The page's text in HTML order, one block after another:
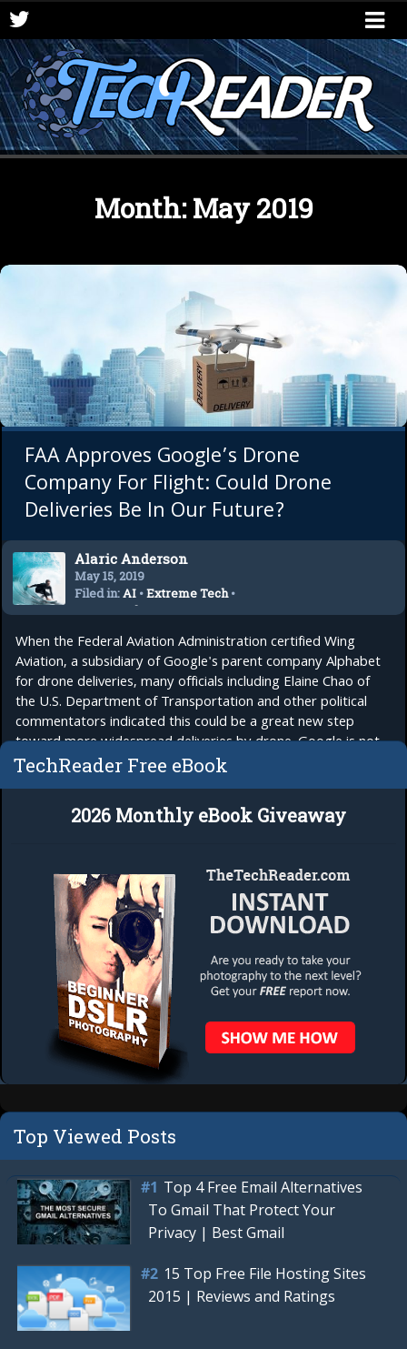
Month:May 2019
FAA Approves Google’s Drone
Company For Flight: Could Drone
Deliveries Be In Our Future?
Alaric Anderson
May 15, 2019
Filed in:AI •Extreme Tech•
Future Tech
When the Federal Aviation Administration certified Wing
Aviation, a subsidiary of Google's parent company Alphabet
for drone deliveries, many officials including Elaine Chao of
the U.S. Department of Transportation and other political
commentators indicated this could be a great new step
toward more widespread deliveries by drone. Google is not
the only one. UPS is...read more
TechReader Free eBook
2026 Monthly eBook Giveaway
Top Viewed Posts
Top 4 Free Email Alternatives
To Gmail That Protect Your
Privacy | Best Gmail
15 Top Free File Hosting Sites
2015 | Reviews and Ratings